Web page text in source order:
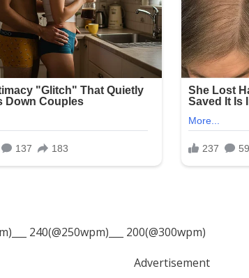
240(@250wpm)___ 200(@300wpm)
Advertisement